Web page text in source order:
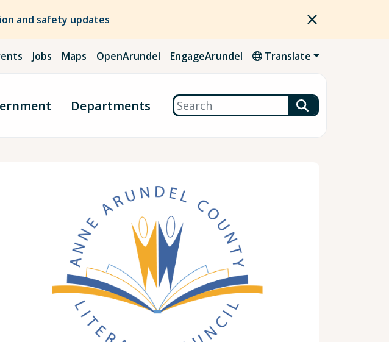
and safety updates
Jobs Maps OpenArundel EngageArundel Translate
Departments Search